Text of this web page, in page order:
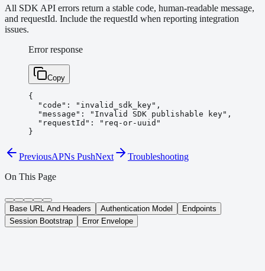
All SDK API errors return a stable code, human-readable message,
and requestId. Include the requestId when reporting integration
issues.
Error response
Copy
{
  "code": "invalid_sdk_key",
  "message": "Invalid SDK publishable key",
  "requestId": "req-or-uuid"
}
PreviousAPNs PushNext
Troubleshooting
On This Page
Base URL And Headers Authentication Model
Endpoints
Session Bootstrap
Error Envelope